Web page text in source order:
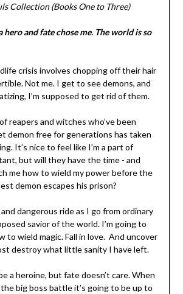
Collection (Books One to Three)
hero and fate chose me. The world is so
crisis involves chopping off their hair
Not me. I get to see demons, and
I’m supposed to get rid of them.
reapers and witches who’ve been
demon free for generations has taken
It’s nice to feel like I’m a part of
but will they have the time - and
me how to wield my power before the
demon escapes his prison?
dangerous ride as I go from ordinary
savior of the world. I’m going to
to wield magic. Fall in love. And uncover
destroy what little sanity I have left.
a heroine, but fate doesn’t care. When
big boss battle it’s going to be up to